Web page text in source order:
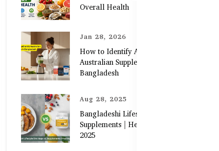
Overall Health
Jan 28, 2026
How to Identify Authentic
Australian Supplements in
Bangladesh
Aug 28, 2025
Bangladeshi Lifestyle Diet Gaps vs.
Supplements | Healthy Care Guide
2025